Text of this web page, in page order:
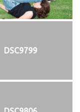
DSC9799